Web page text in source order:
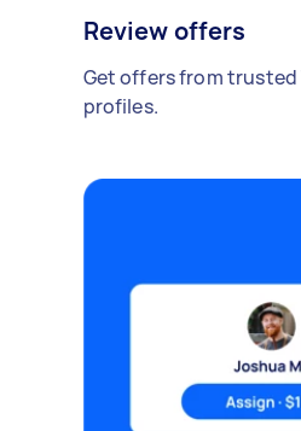
Review offers
Get offers from trusted
profiles.